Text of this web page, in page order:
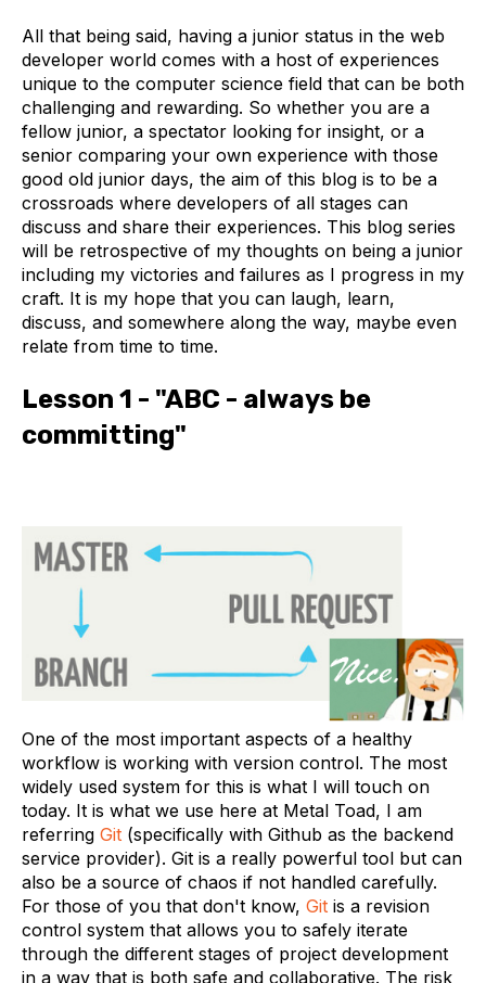
All that being said, having a junior status in the web
developer world comes with a host of experiences
unique to the computer science field that can be both
challenging and rewarding. So whether you are a
fellow junior, a spectator looking for insight, or a
senior comparing your own experience with those
good old junior days, the aim of this blog is to be a
crossroads where developers of all stages can
discuss and share their experiences. This blog series
will be retrospective of my thoughts on being a junior
including my victories and failures as I progress in my
craft. It is my hope that you can laugh, learn,
discuss, and somewhere along the way, maybe even
relate from time to time.
Lesson 1 - "ABC - always be
committing"
One of the most important aspects of a healthy
workflow is working with version control. The most
widely used system for this is what I will touch on
today. It is what we use here at Metal Toad, I am
referring Git (specifically with Github as the backend
service provider). Git is a really powerful tool but can
also be a source of chaos if not handled carefully.
For those of you that don't know, Git is a revision
control system that allows you to safely iterate
through the different stages of project development
in a way that is both safe and collaborative. The risk